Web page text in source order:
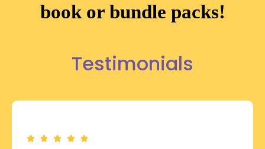
book or bundle packs!
Testimonials